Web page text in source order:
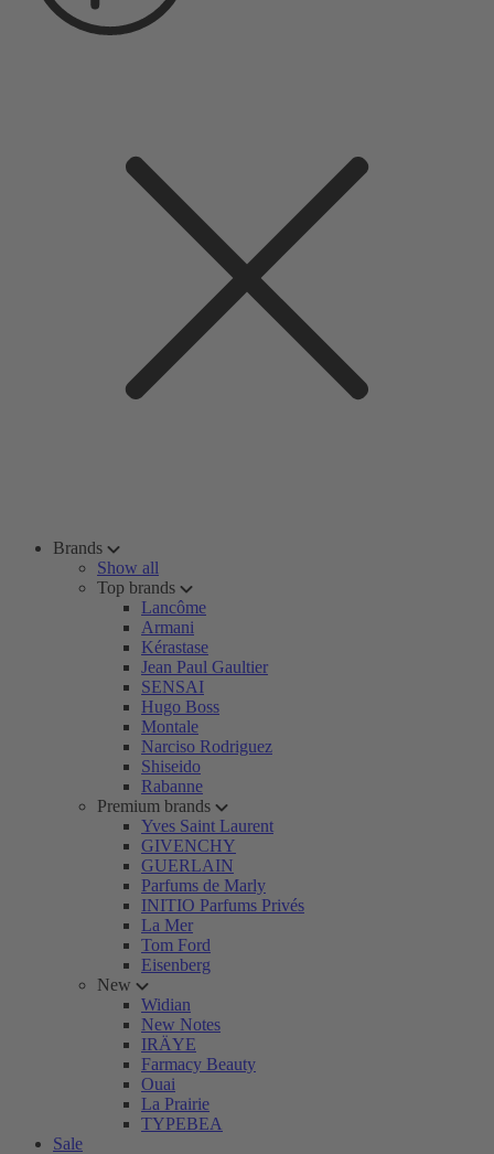
Brands
Show all
Top brands
Lancôme
Armani
Kérastase
Jean Paul Gaultier
SENSAI
Hugo Boss
Montale
Narciso Rodriguez
Shiseido
Rabanne
Premium brands
Yves Saint Laurent
GIVENCHY
GUERLAIN
Parfums de Marly
INITIO Parfums Privés
La Mer
Tom Ford
Eisenberg
New
Widian
New Notes
IRÄYE
Farmacy Beauty
Ouai
La Prairie
TYPEBEA
Sale